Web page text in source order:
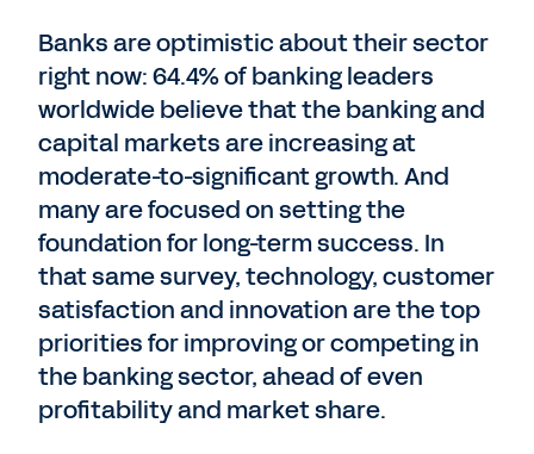
Banks are optimistic about their sector
right now: 64.4% of banking leaders
worldwide believe that the banking and
capital markets are increasing at
moderate-to-significant growth. And
many are focused on setting the
foundation for long-term success. In
that same survey, technology, customer
satisfaction and innovation are the top
priorities for improving or competing in
the banking sector, ahead of even
profitability and market share.